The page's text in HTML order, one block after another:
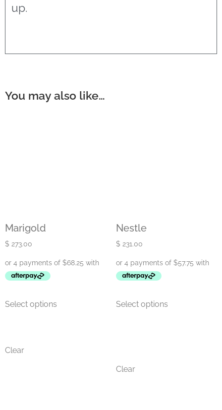
up.
You may also like…
Marigold
$ 273.00
Select options
Clear
Nestle
$ 231.00
Select options
Clear